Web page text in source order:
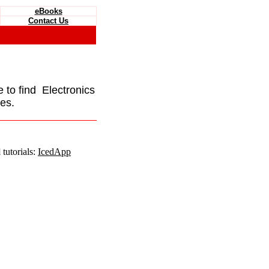
eBooks
Contact Us
to find Electronics
IcedApp